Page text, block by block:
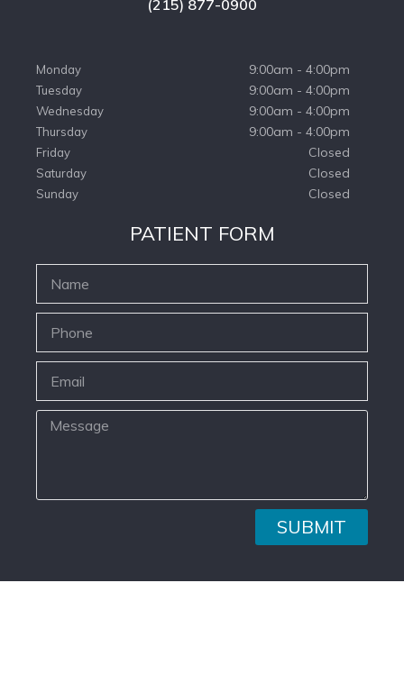
(215) 877-0900
Monday 9:00am - 4:00pm
Tuesday 9:00am - 4:00pm
Wednesday 9:00am - 4:00pm
Thursday 9:00am - 4:00pm
Friday Closed
Saturday Closed
Sunday Closed
PATIENT FORM
SUBMIT